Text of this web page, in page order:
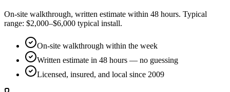
On-site walkthrough, written estimate within 48 hours. Typical
range: $2,000–$6,000 typical install.
On-site walkthrough within the week
Written estimate in 48 hours — no guessing
Licensed, insured, and local since 2009